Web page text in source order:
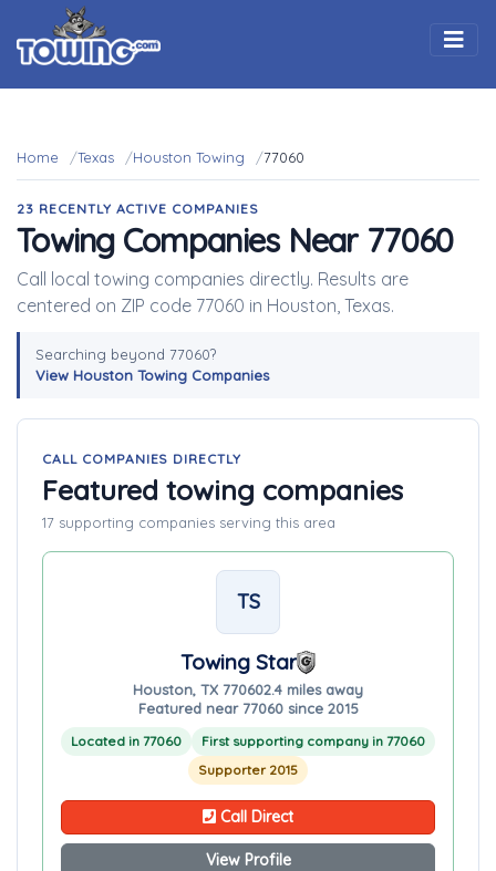
Home Texas Houston Towing 77060
23 RECENTLY ACTIVE COMPANIES
Towing Companies Near 77060
Call local towing companies directly. Results are
centered on ZIP code 77060 in Houston, Texas.
Searching beyond 77060?
View Houston Towing Companies
CALL COMPANIES DIRECTLY
Featured towing companies
17 supporting companies serving this area
TS
Towing Star
Houston, TX 770602.4 miles away
Featured near 77060 since 2015
Located in 77060
First supporting company in 77060
Supporter 2015
Call Direct
View Profile